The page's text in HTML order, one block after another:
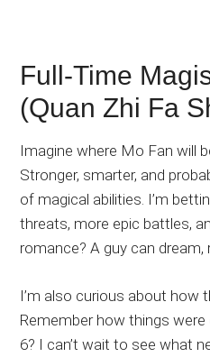
Full-Time
(Quan Zhi Fa
Imagine where Mo Fan will
Stronger, smarter, and
of magical abilities. I’m
threats, more epic battles,
romance? A guy can dream,
I’m also curious about how
Remember how things were
6? I can’t wait to see what